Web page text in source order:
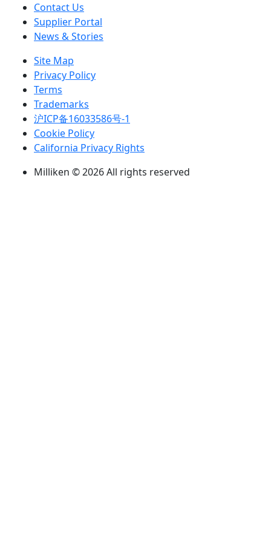
Contact Us
Supplier Portal
News & Stories
Site Map
Privacy Policy
Terms
Trademarks
沪ICP备16033586号-1
Cookie Policy
California Privacy Rights
Milliken © 2026 All rights reserved